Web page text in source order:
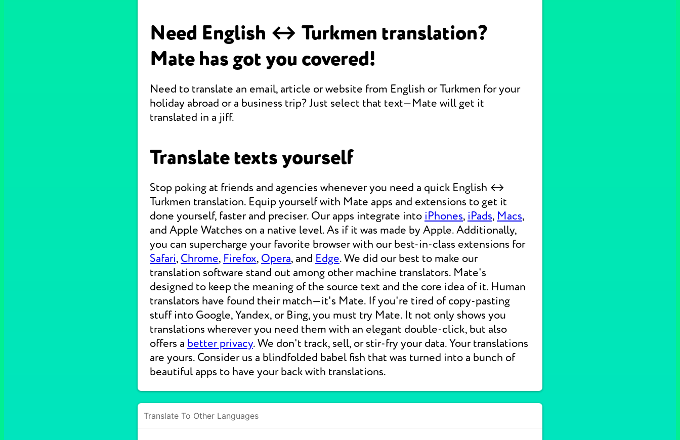
Need English ↔ Turkmen translation?
Mate has got you covered!
Need to translate an email, article or website from English or Turkmen for your
holiday abroad or a business trip? Just select that text—Mate will get it
translated in a jiff.
Translate texts yourself
Stop poking at friends and agencies whenever you need a quick English ↔
Turkmen translation. Equip yourself with Mate apps and extensions to get it
done yourself, faster and preciser. Our apps integrate into iPhones, iPads, Macs,
and Apple Watches on a native level. As if it was made by Apple. Additionally,
you can supercharge your favorite browser with our best-in-class extensions for
Safari, Chrome, Firefox, Opera, and Edge. We did our best to make our
translation software stand out among other machine translators. Mate's
designed to keep the meaning of the source text and the core idea of it. Human
translators have found their match—it's Mate. If you're tired of copy-pasting
stuff into Google, Yandex, or Bing, you must try Mate. It not only shows you
translations wherever you need them with an elegant double-click, but also
offers a better privacy. We don't track, sell, or stir-fry your data. Your translations
are yours. Consider us a blindfolded babel fish that was turned into a bunch of
beautiful apps to have your back with translations.
Translate To Other Languages